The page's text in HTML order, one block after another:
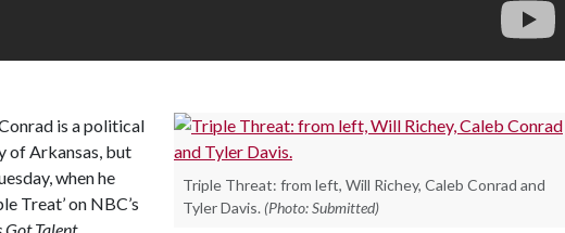
Triple Threat: from left, Will Richey, Caleb Conrad and
Tyler Davis. (Photo: Submitted)
is a political
of Arkansas, but
when he
Treat’ on NBC’s
Got Talent.